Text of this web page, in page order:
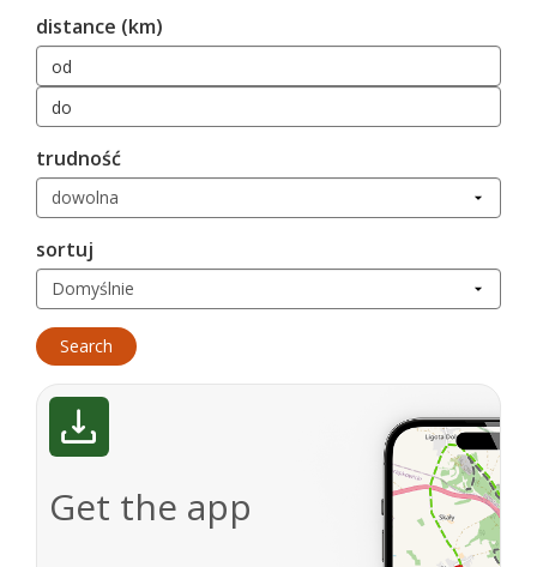
distance (km)
trudność
sortuj
Get the app